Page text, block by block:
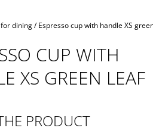
for dining/ Espresso cup with handle XS
CUP WITH
XS GREEN LEAF
PRODUCT